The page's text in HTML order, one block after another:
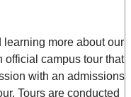
learning more about our
official campus tour that
with an admissions
Tours are conducted